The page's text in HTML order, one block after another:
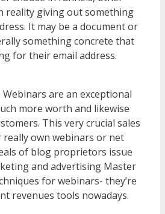
reality giving out something
It may be a document or
something concrete that
for their email address.
Webinars are an exceptional
more worth and likewise
This very crucial sales
really own webinars or net
of blog proprietors issue
and advertising Master
for webinars- they’re
revenues tools nowadays.